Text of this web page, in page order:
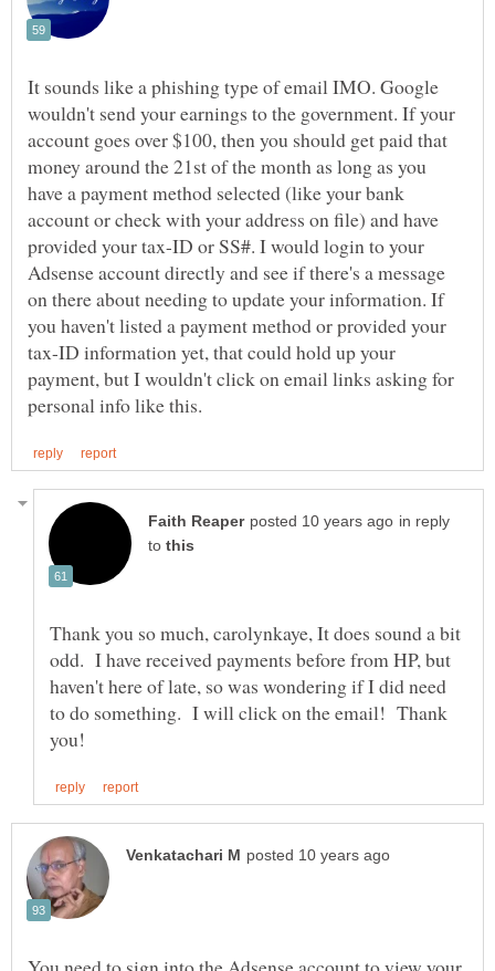
It sounds like a phishing type of email IMO. Google
wouldn't send your earnings to the government. If your
account goes over $100, then you should get paid that
money around the 21st of the month as long as you
have a payment method selected (like your bank
account or check with your address on file) and have
provided your tax-ID or SS#. I would login to your
Adsense account directly and see if there's a message
on there about needing to update your information. If
you haven't listed a payment method or provided your
tax-ID information yet, that could hold up your
payment, but I wouldn't click on email links asking for
in reply
to
Thank you so much, carolynkaye, It does sound a bit
odd. I have received payments before from HP, but
haven't here of late, so was wondering if I did need
to do something. I will click on the email! Thank